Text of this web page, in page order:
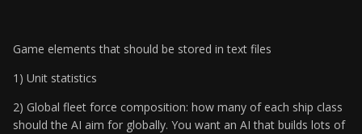
Game elements that should be stored in text files
1) Unit statistics
2) Global fleet force composition: how many of each ship class
should the AI aim for globally. You want an AI that builds lots of